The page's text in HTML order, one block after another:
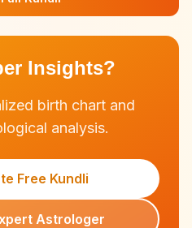
Insights?
birth chart and
analysis.
Free Kundli
Astrologer